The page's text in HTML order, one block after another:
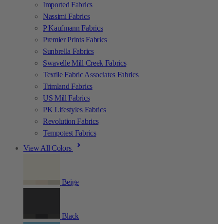
Imported Fabrics
Nassimi Fabrics
P Kaufmann Fabrics
Premier Prints Fabrics
Sunbrella Fabrics
Swavelle Mill Creek Fabrics
Textile Fabric Associates Fabrics
Trimland Fabrics
US Mill Fabrics
PK Lifestyles Fabrics
Revolution Fabrics
Tempotest Fabrics
View All Colors
Beige
Black